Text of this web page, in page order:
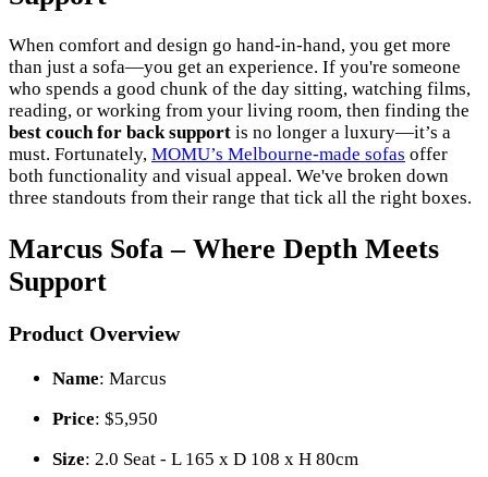
When comfort and design go hand-in-hand, you get more
than just a sofa—you get an experience. If you're someone
who spends a good chunk of the day sitting, watching films,
reading, or working from your living room, then finding the
best couch for back support is no longer a luxury—it’s a
must. Fortunately, MOMU’s Melbourne-made sofas offer
both functionality and visual appeal. We've broken down
three standouts from their range that tick all the right boxes.
Marcus Sofa – Where Depth Meets
Support
Product Overview
Name: Marcus
Price: $5,950
Size: 2.0 Seat - L 165 x D 108 x H 80cm